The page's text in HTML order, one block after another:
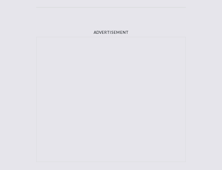
ADVERTISEMENT